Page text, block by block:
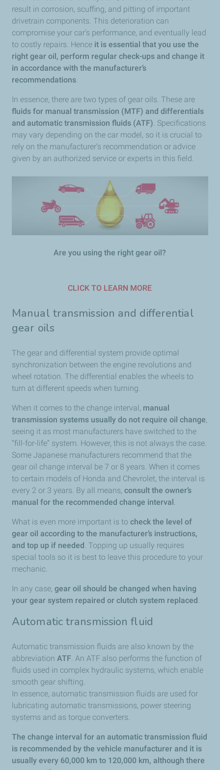
result in corrosion, scuffing, and pitting of important
drivetrain components. This deterioration can
compromise your car's performance, and eventually lead
to costly repairs. Hence it is essential that you use the
right gear oil, perform regular check-ups and change it
in accordance with the manufacturer’s
recommendations.
In essence, there are two types of gear oils. These are
fluids for manual transmission (MTF) and differentials
and automatic transmission fluids (ATF). Specifications
may vary depending on the car model, so it is crucial to
rely on the manufacturer’s recommendation or advice
given by an authorized service or experts in this field.
Are you using the right gear oil?
CLICK TO LEARN MORE
Manual transmission and differential
gear oils
The gear and differential system provide optimal
synchronization between the engine revolutions and
wheel rotation. The differential enables the wheels to
turn at different speeds when turning.
When it comes to the change interval, manual
transmission systems usually do not require oil change,
seeing it as most manufacturers have switched to the
“fill-for-life” system. However, this is not always the case.
Some Japanese manufacturers recommend that the
gear oil change interval be 7 or 8 years. When it comes
to certain models of Honda and Chevrolet, the interval is
every 2 or 3 years. By all means, consult the owner’s
manual for the recommended change interval.
What is even more important is to check the level of
gear oil according to the manufacturer’s instructions,
and top up if needed. Topping up usually requires
special tools so it is best to leave this procedure to your
mechanic.
In any case, gear oil should be changed when having
your gear system repaired or clutch system replaced.
Automatic transmission fluid
Automatic transmission fluids are also known by the
abbreviation ATF. An ATF also performs the function of
fluids used in complex hydraulic systems, which enable
smooth gear shifting.
In essence, automatic transmission fluids are used for
lubricating automatic transmissions, power steering
systems and as torque converters.
The change interval for an automatic transmission fluid
is recommended by the vehicle manufacturer and it is
usually every 60,000 km to 120,000 km, although there